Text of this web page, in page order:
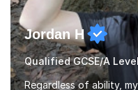
Jordan H
Qualified GCSE/A
Regardless of ability,
any area of Computer